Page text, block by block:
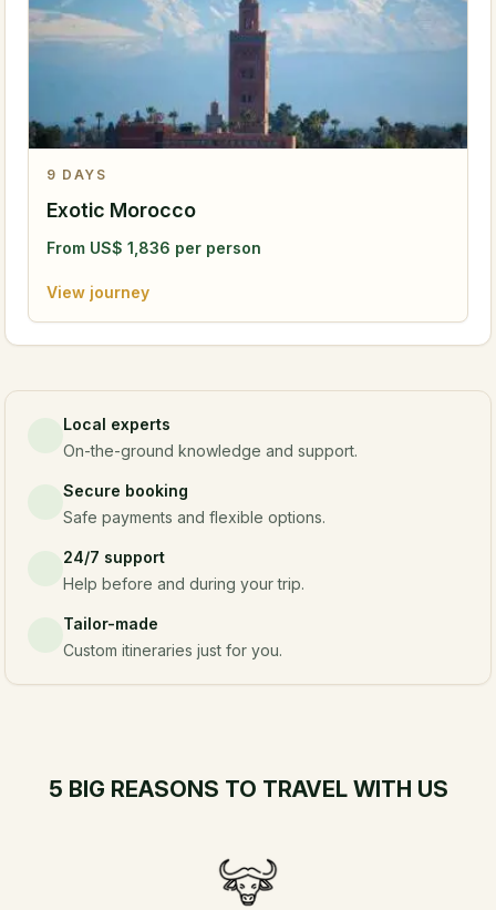
9 DAYS
Exotic Morocco
From US$1,836 per person
View journey
Local experts
On-the-ground knowledge and support.
Secure booking
Safe payments and flexible options.
24/7 support
Help before and during your trip.
Tailor-made
Custom itineraries just for you.
5 BIG REASONS TO TRAVEL WITH US